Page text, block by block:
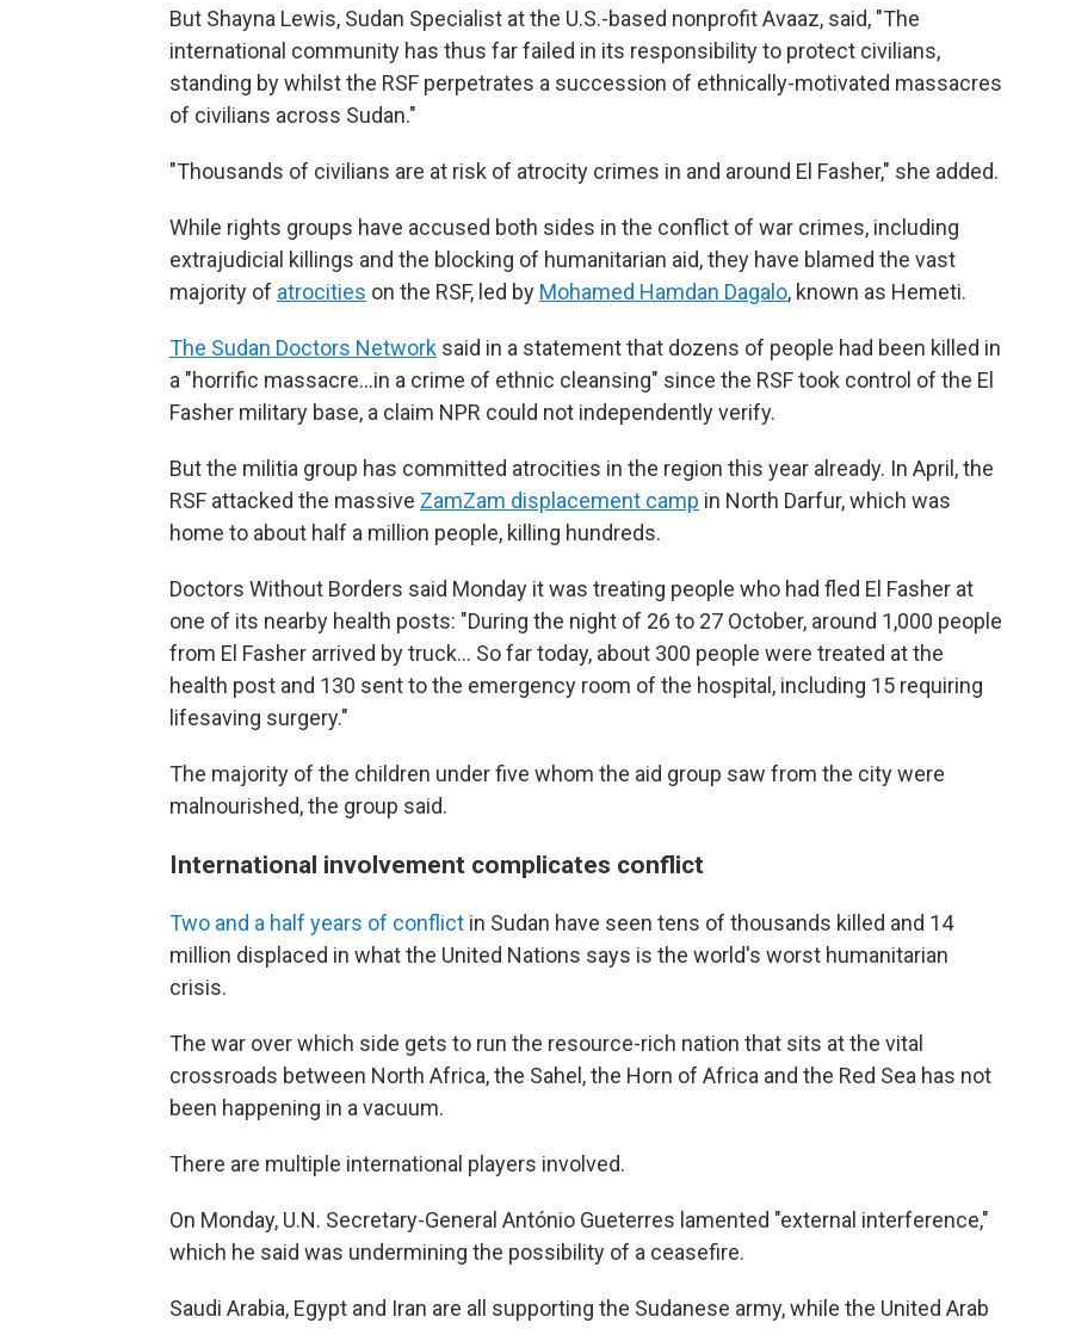
But Shayna Lewis, Sudan Specialist at the U.S.-based nonprofit Avaaz, said, "The
international community has thus far failed in its responsibility to protect civilians,
standing by whilst the RSF perpetrates a succession of ethnically-motivated massacres
of civilians across Sudan."
"Thousands of civilians are at risk of atrocity crimes in and around El Fasher," she added.
While rights groups have accused both sides in the conflict of war crimes, including
extrajudicial killings and the blocking of humanitarian aid, they have blamed the vast
majority of atrocities on the RSF, led by Mohamed Hamdan Dagalo, known as Hemeti.
The Sudan Doctors Network said in a statement that dozens of people had been killed in
a "horrific massacre…in a crime of ethnic cleansing" since the RSF took control of the El
Fasher military base, a claim NPR could not independently verify.
But the militia group has committed atrocities in the region this year already. In April, the
RSF attacked the massive ZamZam displacement camp in North Darfur, which was
home to about half a million people, killing hundreds.
Doctors Without Borders said Monday it was treating people who had fled El Fasher at
one of its nearby health posts: "During the night of 26 to 27 October, around 1,000 people
from El Fasher arrived by truck… So far today, about 300 people were treated at the
health post and 130 sent to the emergency room of the hospital, including 15 requiring
lifesaving surgery."
The majority of the children under five whom the aid group saw from the city were
malnourished, the group said.
International involvement complicates conflict
Two and a half years of conflict in Sudan have seen tens of thousands killed and 14
million displaced in what the United Nations says is the world's worst humanitarian
crisis.
The war over which side gets to run the resource-rich nation that sits at the vital
crossroads between North Africa, the Sahel, the Horn of Africa and the Red Sea has not
been happening in a vacuum.
There are multiple international players involved.
On Monday, U.N. Secretary-General António Gueterres lamented "external interference,"
which he said was undermining the possibility of a ceasefire.
Saudi Arabia, Egypt and Iran are all supporting the Sudanese army, while the United Arab